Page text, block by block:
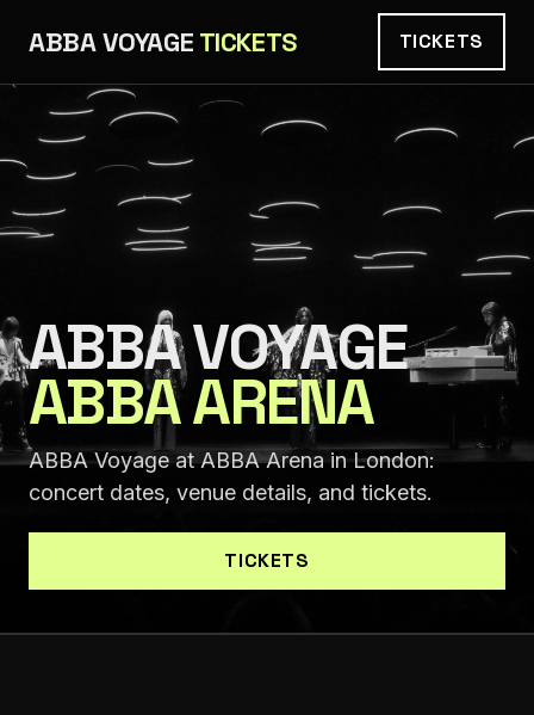
ABBA VOYAGE TICKETS TICKETS
ABBA VOYAGE
ABBA ARENA
ABBA Voyage at ABBA Arena in London:
concert dates, venue details, and tickets.
TICKETS